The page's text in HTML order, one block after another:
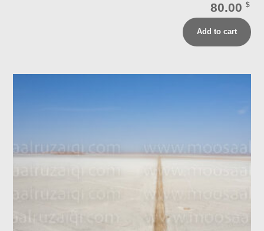
80.00 $
Add to cart